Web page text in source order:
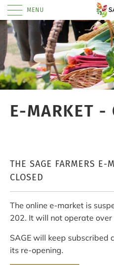
MENU
E-MARKET -
THE SAGE FARMERS E-
CLOSED
The online e-market is
202. It will not operate
SAGE will keep
its re-opening.